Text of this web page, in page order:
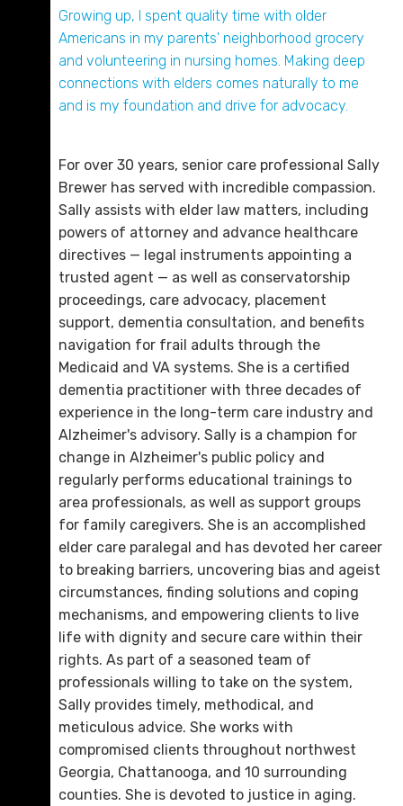
son is the pitching coach). When she is not
working, Sally is enjoying the great outdoors.
Gregory D. “Greg” Willett
D. 423.757.0224
Dana B. Perry
D. 423.757.0228
Email Me
Rebecca H. Miller
D. 423.757.0292
Email Me
Growing up, I spent quality time with older
Americans in my parents' neighborhood grocery
and volunteering in nursing homes. Making deep
connections with elders comes naturally to me
and is my foundation and drive for advocacy.
For over 30 years, senior care professional Sally
Brewer has served with incredible compassion.
Sally assists with elder law matters, including
powers of attorney and advance healthcare
directives — legal instruments appointing a
trusted agent — as well as conservatorship
proceedings, care advocacy, placement
support, dementia consultation, and benefits
navigation for frail adults through the
Medicaid and VA systems. She is a certified
dementia practitioner with three decades of
experience in the long-term care industry and
Alzheimer's advisory. Sally is a champion for
change in Alzheimer's public policy and
regularly performs educational trainings to
area professionals, as well as support groups
for family caregivers. She is an accomplished
elder care paralegal and has devoted her career
to breaking barriers, uncovering bias and ageist
circumstances, finding solutions and coping
mechanisms, and empowering clients to live
life with dignity and secure care within their
rights. As part of a seasoned team of
professionals willing to take on the system,
Sally provides timely, methodical, and
meticulous advice. She works with
compromised clients throughout northwest
Georgia, Chattanooga, and 10 surrounding
counties. She is devoted to justice in aging.